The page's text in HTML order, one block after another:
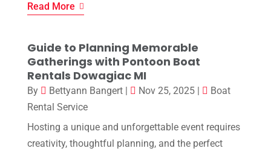
Read More
Guide to Planning Memorable
Gatherings with Pontoon Boat
Rentals Dowagiac MI
By Bettyann Bangert| Nov 25, 2025|
Boat
Rental Service
Hosting a unique and unforgettable event requires
creativity, thoughtful planning, and the perfect